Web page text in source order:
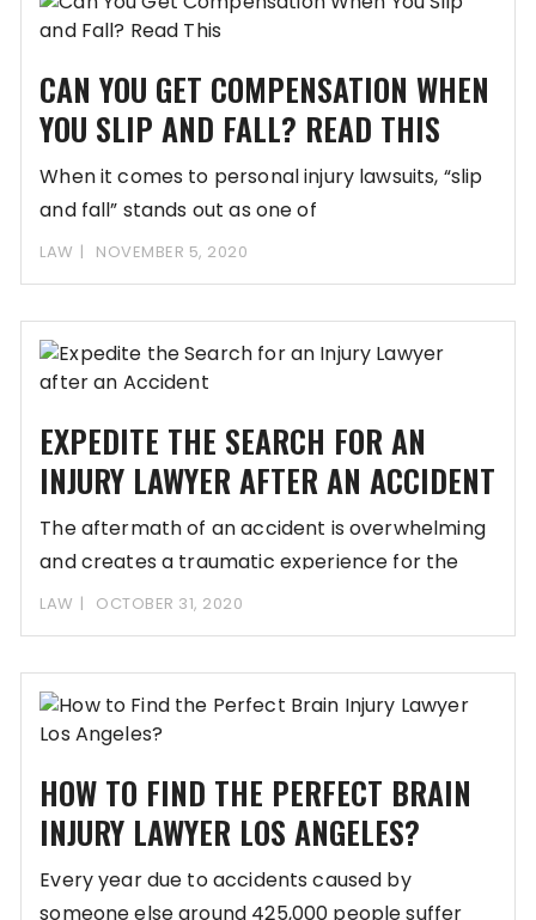
CAN YOU GET COMPENSATION WHEN
YOU SLIP AND FALL? READ THIS
When it comes to personal injury lawsuits, “slip
and fall” stands out as one of
LAW NOVEMBER 5, 2020
EXPEDITE THE SEARCH FOR AN
INJURY LAWYER AFTER AN ACCIDENT
The aftermath of an accident is overwhelming
and creates a traumatic experience for the
victim
LAW OCTOBER 31, 2020
HOW TO FIND THE PERFECT BRAIN
INJURY LAWYER LOS ANGELES?
Every year due to accidents caused by
someone else around 425,000 people suffer